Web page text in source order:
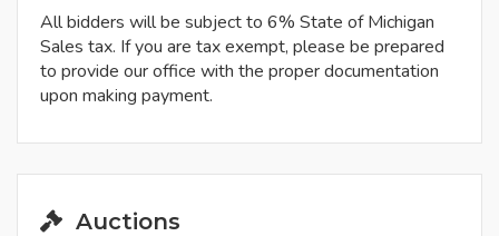
All bidders will be subject to 6% State of Michigan
Sales tax. If you are tax exempt, please be prepared
to provide our office with the proper documentation
upon making payment.
Auctions